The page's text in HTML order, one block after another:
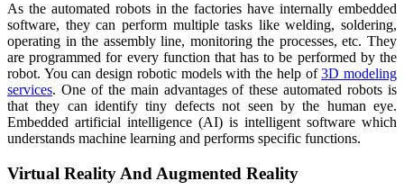
As the automated robots in the factories have internally embedded
software, they can perform multiple tasks like welding, soldering,
operating in the assembly line, monitoring the processes, etc. They
are programmed for every function that has to be performed by the
robot. You can design robotic models with the help of3D modeling
services. One of the main advantages of these automated robots is
that they can identify tiny defects not seen by the human eye.
Embedded artificial intelligence (AI) is intelligent software which
understands machine learning and performs specific functions.
Virtual Reality And Augmented Reality